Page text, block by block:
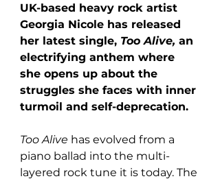
UK-based heavy rock artist
Georgia Nicole has released
her latest single, Too Alive, an
electrifying anthem where
she opens up about the
struggles she faces with inner
turmoil and self-deprecation.
Too Alive has evolved from a
piano ballad into the multi-
layered rock tune it is today. The